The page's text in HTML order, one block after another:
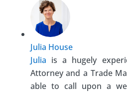
Julia House
Julia is a hugely
Attorney and a Trade
able to call upon a